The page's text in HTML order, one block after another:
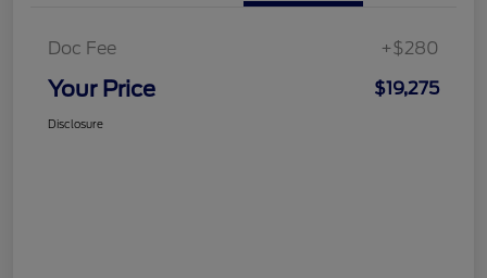
Doc Fee +$280
Your Price $19,275
Disclosure